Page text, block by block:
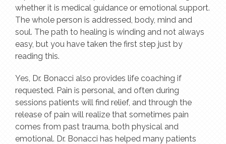
whether it is medical guidance or emotional support.
The whole person is addressed, body, mind and
soul. The path to healing is winding and not always
easy, but you have taken the first step just by
reading this.
Yes, Dr. Bonacci also provides life coaching if
requested. Pain is personal, and often during
sessions patients will find relief, and through the
release of pain will realize that sometimes pain
comes from past trauma, both physical and
emotional. Dr. Bonacci has helped many patients